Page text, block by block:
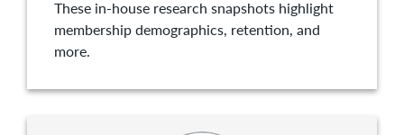
These in-house research snapshots highlight
membership demographics, retention, and
more.